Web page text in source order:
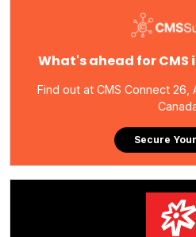
What's ahead for CMS
Find out at CMS Connect 26,
Secure